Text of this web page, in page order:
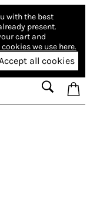
with the best
present.
cart and
we use here.
all cookies